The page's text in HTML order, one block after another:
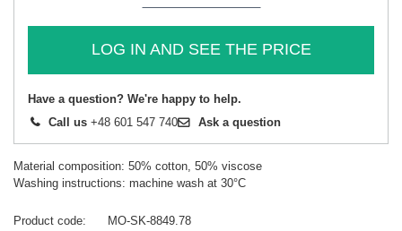
LOG IN AND SEE THE PRICE
Have a question? We're happy to help.
Call us +48 601 547 740 Ask a question
Material composition: 50% cotton, 50% viscose
Washing instructions: machine wash at 30°C
Product code
MO-SK-8849.78